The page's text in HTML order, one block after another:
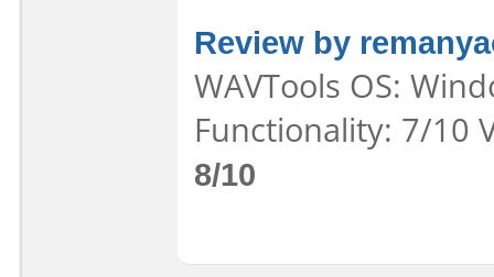
Review by
WAVTools OS:
Functionality: 7/10
8/10